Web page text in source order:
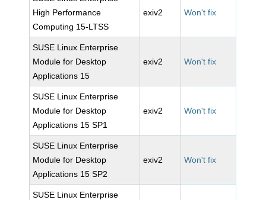
High Performance
Computing 15-LTSS
exiv2 Won't fix
SUSE Linux Enterprise
Module for Desktop
Applications 15
exiv2 Won't fix
SUSE Linux Enterprise
Module for Desktop
Applications 15 SP1
exiv2 Won't fix
SUSE Linux Enterprise
Module for Desktop
Applications 15 SP2
exiv2 Won't fix
SUSE Linux Enterprise